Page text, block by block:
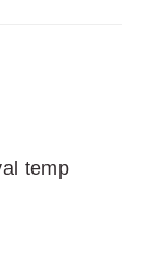
temp